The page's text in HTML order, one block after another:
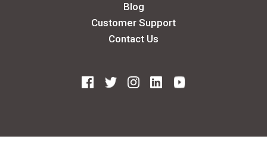
Blog
Customer Support
Contact Us